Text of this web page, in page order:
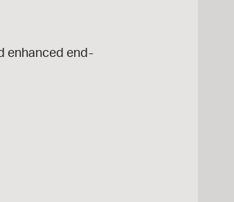
enhanced end-